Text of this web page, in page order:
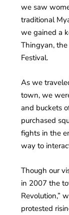
we saw
traditional
we gained a
Thingyan,
Festival.
As we
town, we
and buckets
purchased
fights in the
way to
Though our
in 2007 the
Revolution,”
protested